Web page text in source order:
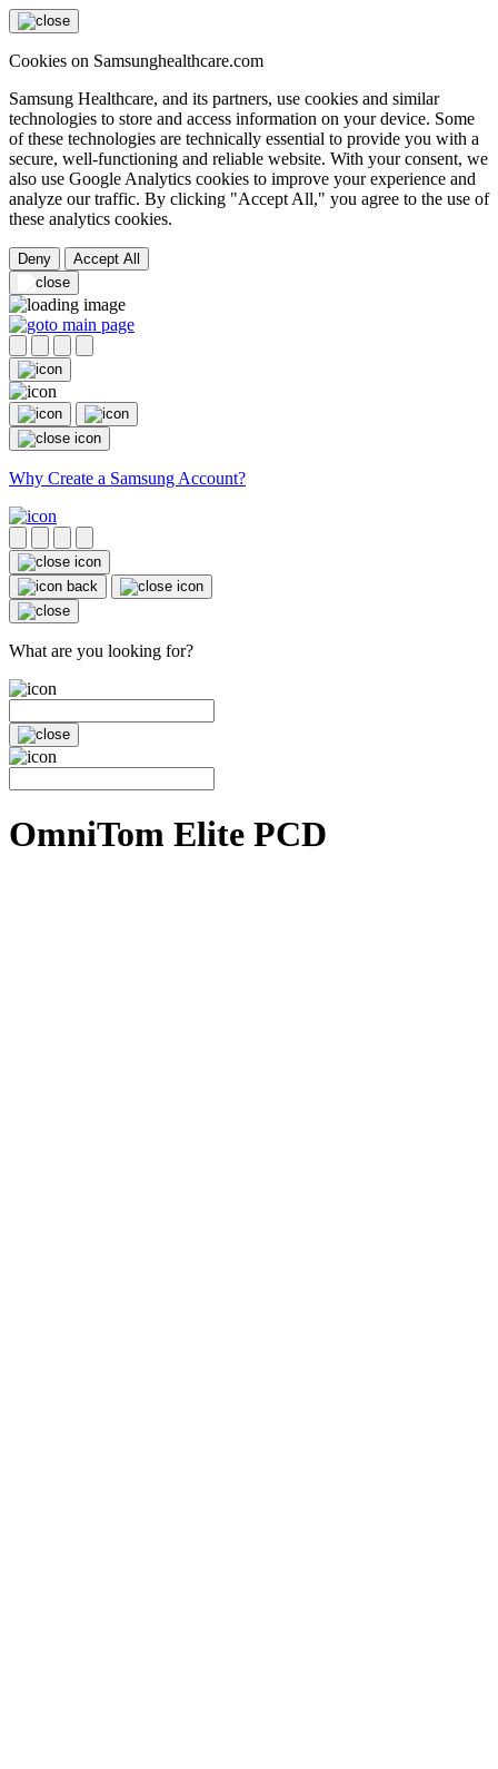
Cookies on Samsunghealthcare.com
Samsung Healthcare, and its partners, use cookies and similar
technologies to store and access information on your device. Some
of these technologies are technically essential to provide you with a
secure, well-functioning and reliable website. With your consent, we
also use Google Analytics cookies to improve your experience and
analyze our traffic. By clicking "Accept All," you agree to the use of
these analytics cookies.
Deny Accept All
Why Create a Samsung Account?
What are you looking for?
OmniTom Elite PCD